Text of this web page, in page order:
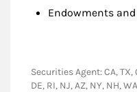
Endowments
Securities Agent: CA, TX,
DE, RI, NJ, AZ, NY, NH,